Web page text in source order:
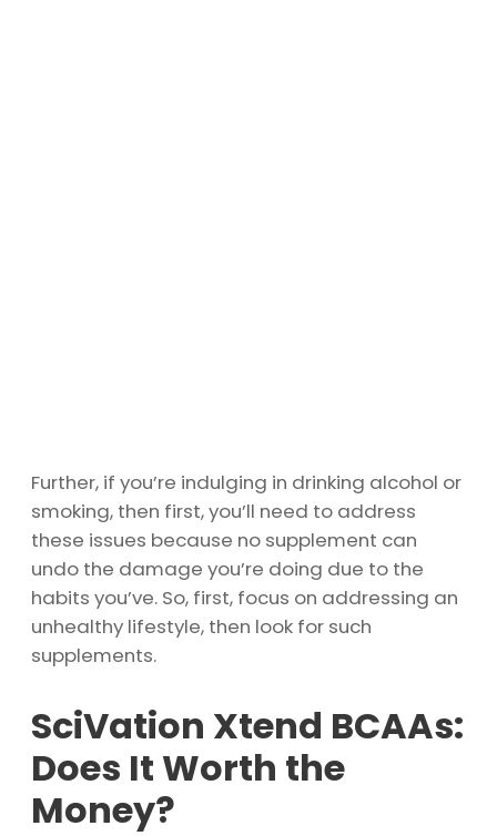
Further, if you’re indulging in drinking alcohol or
smoking, then first, you’ll need to address
these issues because no supplement can
undo the damage you’re doing due to the
habits you’ve. So, first, focus on addressing an
unhealthy lifestyle, then look for such
supplements.
SciVation Xtend BCAAs:
Does It Worth the
Money?